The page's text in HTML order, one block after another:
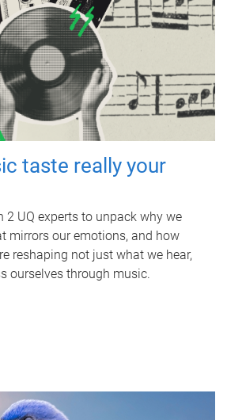
taste really your
2 UQ experts to unpack why we
mirrors our emotions, and how
reshaping not just what we hear,
ourselves through music.